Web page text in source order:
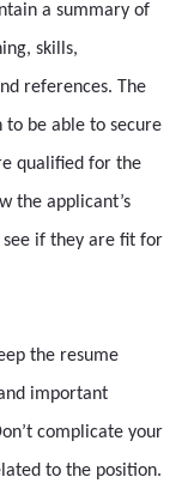
a summary of
skills,
references. The
to be able to secure
qualified for the
the applicant’s
if they are fit for
the resume
important
complicate your
to the position.